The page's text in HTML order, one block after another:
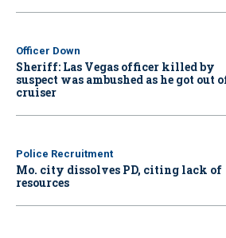
Officer Down
Sheriff: Las Vegas officer killed by
suspect was ambushed as he got out
cruiser
Police Recruitment
Mo. city dissolves PD, citing lack of
resources